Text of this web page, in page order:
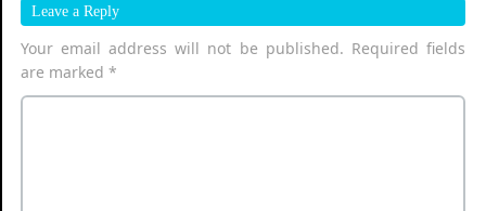
Leave a Reply
Your email address will not be published. Required fields
are marked *